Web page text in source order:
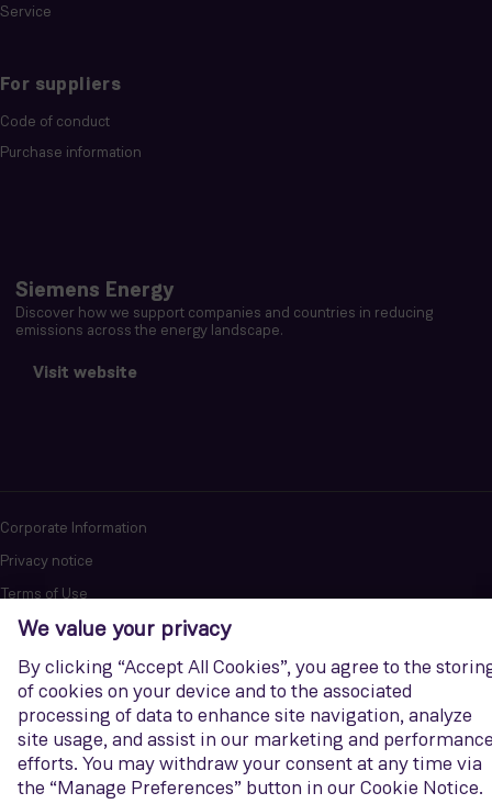
Service
For suppliers
Code of conduct
Purchase information
Siemens Energy
Discover how we support companies and countries in reducing
emissions across the energy landscape.
Visit website
Corporate Information
Privacy notice
Terms of Use
Report cybersecurity issues
U.S. Legal Notice
Contact us
Siemens Gamesa is a trademark licensed by Siemens AG. © Siemens
Gamesa Renewable Energy, S.A.U., 2026